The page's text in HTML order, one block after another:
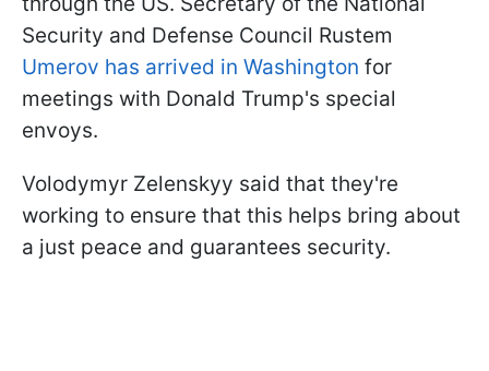
Security and Defense Council Rustem
Umerov has arrived in Washington for
meetings with Donald Trump's special
envoys.
Volodymyr Zelenskyy said that they're
working to ensure that this helps bring about
a just peace and guarantees security.